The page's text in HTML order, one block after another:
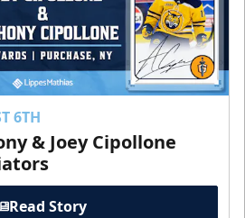
6TH
& Joey Cipollone
Read Story